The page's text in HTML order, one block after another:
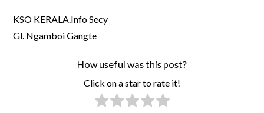
KSO KERALA.Info Secy
Gl. Ngamboi Gangte
How useful was this post?
Click on a star to rate it!